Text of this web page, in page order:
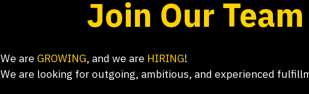
Join Our Team
We are GROWING, and we are HIRING!
We are looking for outgoing, ambitious, and experienced